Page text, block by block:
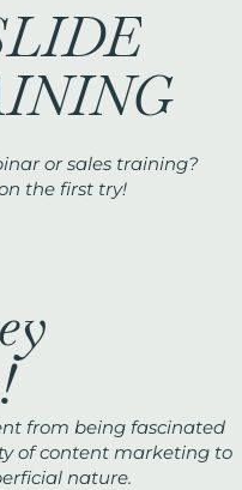
or sales training?
the first try!
from being fascinated
of content marketing to
nature.